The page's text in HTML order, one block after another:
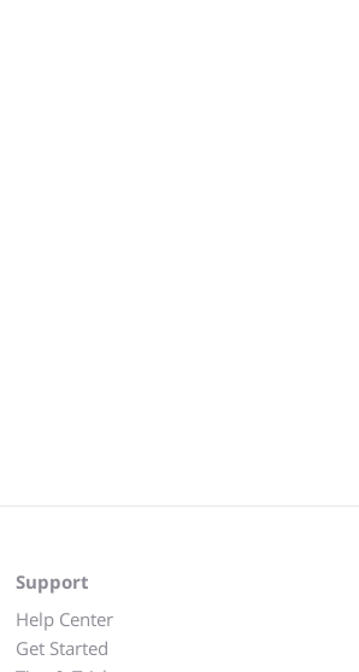
Support
Help Center
Get Started